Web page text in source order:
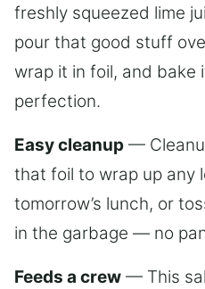
freshly squeezed lime
pour that good stuff
wrap it in foil, and bake
perfection.
Easy cleanup —
that foil to wrap up any
tomorrow’s lunch, or
in the garbage — no
Feeds a crew — This